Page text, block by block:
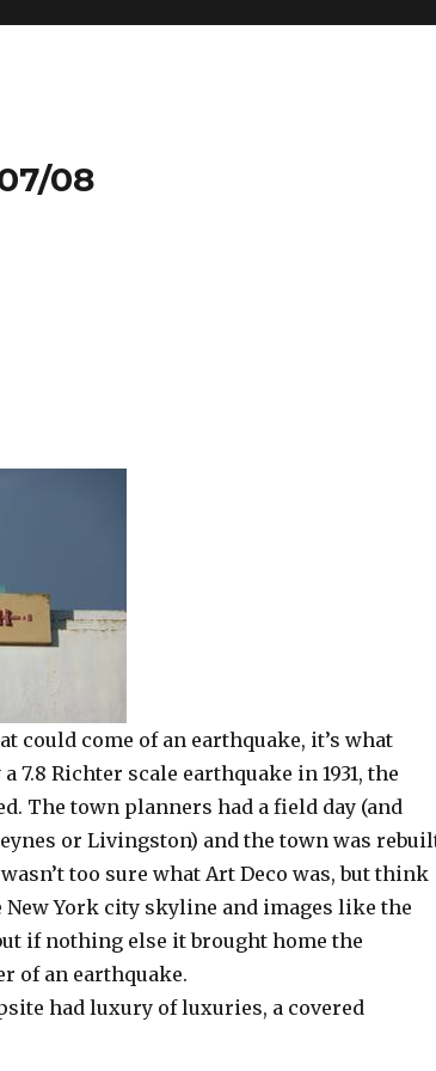
08
could come of an earthquake, it’s what
7.8 Richter scale earthquake in 1931, the
The town planners had a field day (and
or Livingston) and the town was
too sure what Art Deco was, but think
York city skyline and images like the
if nothing else it brought home the
of an earthquake.
had luxury of luxuries, a covered